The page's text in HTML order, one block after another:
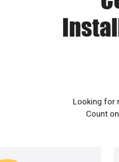
Looking for
Count